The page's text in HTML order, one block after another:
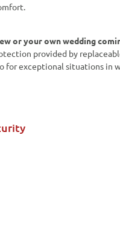
or your own wedding
provided by
for exceptional situations in